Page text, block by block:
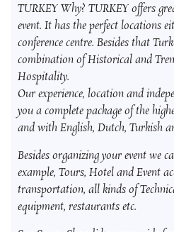
TURKEY Why? TURKEY offers
event. It has the perfect locations
conference centre. Besides that
combination of Historical and
Hospitality.
Our experience, location and
you a complete package of the
and with English, Dutch, Turkish
Besides organizing your event we
example, Tours, Hotel and Event
transportation, all kinds of
equipment, restaurants etc.